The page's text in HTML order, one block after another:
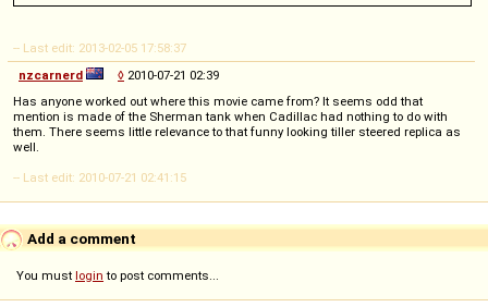
-- Last edit: 2013-02-05 17:58:37
nzcarnerd
◊ 2010-07-21 02:39
Has anyone worked out where this movie came from? It seems odd that
mention is made of the Sherman tank when Cadillac had nothing to do with
them. There seems little relevance to that funny looking tiller steered replica as
well.
-- Last edit: 2010-07-21 02:41:15
Add a comment
You must login to post comments...